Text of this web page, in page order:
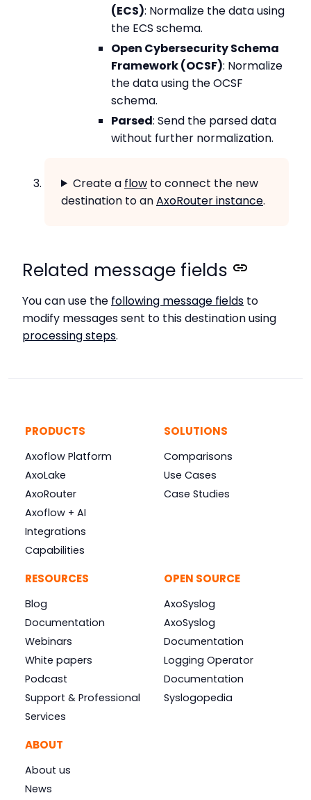
(ECS): Normalize the data using
the ECS schema.
Open Cybersecurity Schema
Framework (OCSF): Normalize
the data using the OCSF
schema.
Parsed: Send the parsed data
without further normalization.
Create a flowto connect the new
destination to anAxoRouter instance.
Related message fields
You can use the following message fields to
modify messages sent to this destination using
processing steps.
PRODUCTS
Axoflow Platform
AxoLake
AxoRouter
Axoflow + AI
Integrations
Capabilities
SOLUTIONS
Comparisons
Use Cases
Case Studies
RESOURCES
Blog
Documentation
Webinars
White papers
Podcast
Support & Professional
Services
OPEN SOURCE
AxoSyslog
AxoSyslog
Documentation
Logging Operator
Documentation
Syslogopedia
ABOUT
About us
News